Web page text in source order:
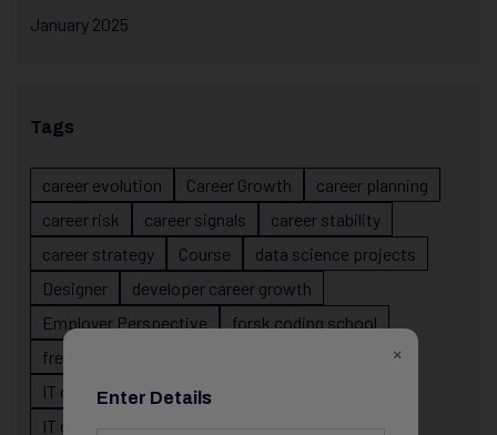
January 2025
Tags
career evolution Career Growth
career planning
career risk
career signals
career stability
career strategy
Course
data science projects
Designer
developer career growth
Employer Perspective
forsk coding school
fresher IT guidance
IT career
IT career acceleration
IT career confusion
×
Enter Details